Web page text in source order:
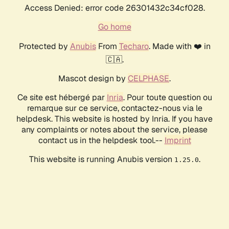
Access Denied: error code 26301432c34cf028.
Go home
Protected by AnubisFrom Techaro. Made with ❤️ in
🇨🇦.
Mascot design by CELPHASE.
Ce site est hébergé par Inria. Pour toute question ou
remarque sur ce service, contactez-nous via le
helpdesk. This website is hosted by Inria. If you have
any complaints or notes about the service, please
contact us in the helpdesk tool.-- Imprint
This website is running Anubis version 1.25.0.